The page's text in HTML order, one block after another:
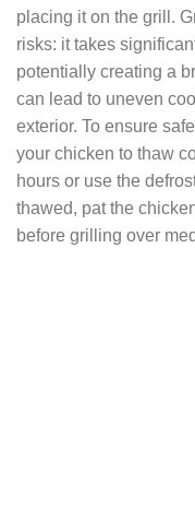
placing it on the grill.
risks: it takes
potentially creating a
can lead to uneven
exterior. To ensure
your chicken to thaw
hours or use the
thawed, pat the
before grilling over